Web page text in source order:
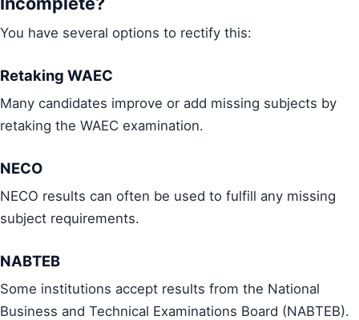
You have several options to rectify this:
Retaking WAEC
Many candidates improve or add missing subjects by
retaking the WAEC examination.
NECO
NECO results can often be used to fulfill any missing
subject requirements.
NABTEB
Some institutions accept results from the National
Business and Technical Examinations Board (NABTEB).